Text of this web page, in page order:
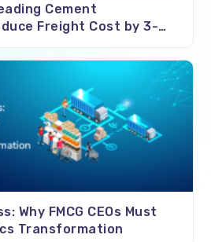
Cement
Freight Cost by 3-
Why FMCG CEOs Must
Transformation